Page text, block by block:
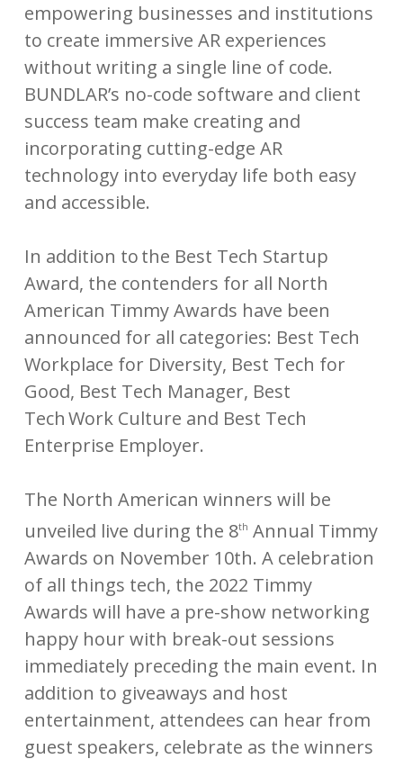
empowering businesses and institutions
to create immersive AR experiences
without writing a single line of code.
BUNDLAR’s no-code software and client
success team make creating and
incorporating cutting-edge AR
technology into everyday life both easy
and accessible.
In addition to the Best Tech Startup
Award, the contenders for all North
American Timmy Awards have been
announced for all categories: Best Tech
Workplace for Diversity, Best Tech for
Good, Best Tech Manager, Best
Tech Work Culture and Best Tech
Enterprise Employer.
The North American winners will be
unveiled live during the 8th Annual Timmy
Awards on November 10th. A celebration
of all things tech, the 2022 Timmy
Awards will have a pre-show networking
happy hour with break-out sessions
immediately preceding the main event. In
addition to giveaways and host
entertainment, attendees can hear from
guest speakers, celebrate as the winners